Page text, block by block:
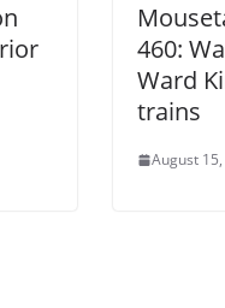
460:
Ward
trains
August